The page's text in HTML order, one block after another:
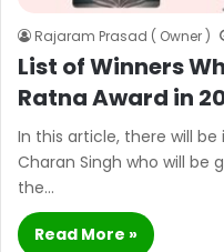
Rajaram Prasad ( Owner )
List of Winners
Ratna Award in
In this article, there will
Charan Singh who will be
the…
Read More »